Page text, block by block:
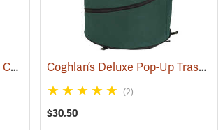
ALPS Mountaineering Dash Camp Table (34279) Coghlan’s Deluxe Pop-Up Trash Can
(2)
$30.50